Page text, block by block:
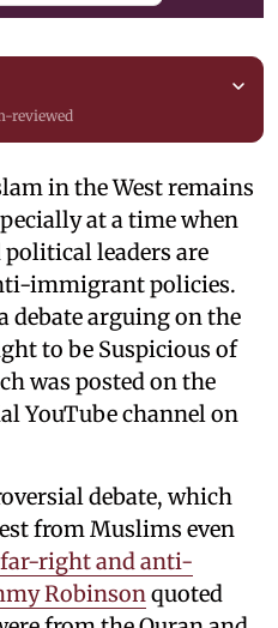
reviewed
in the West remains
at a time when
leaders are
immigrant policies.
debate arguing on the
to be Suspicious of
was posted on the
YouTube channel on
debate, which
from Muslims even
right and anti-
Robinsonquoted